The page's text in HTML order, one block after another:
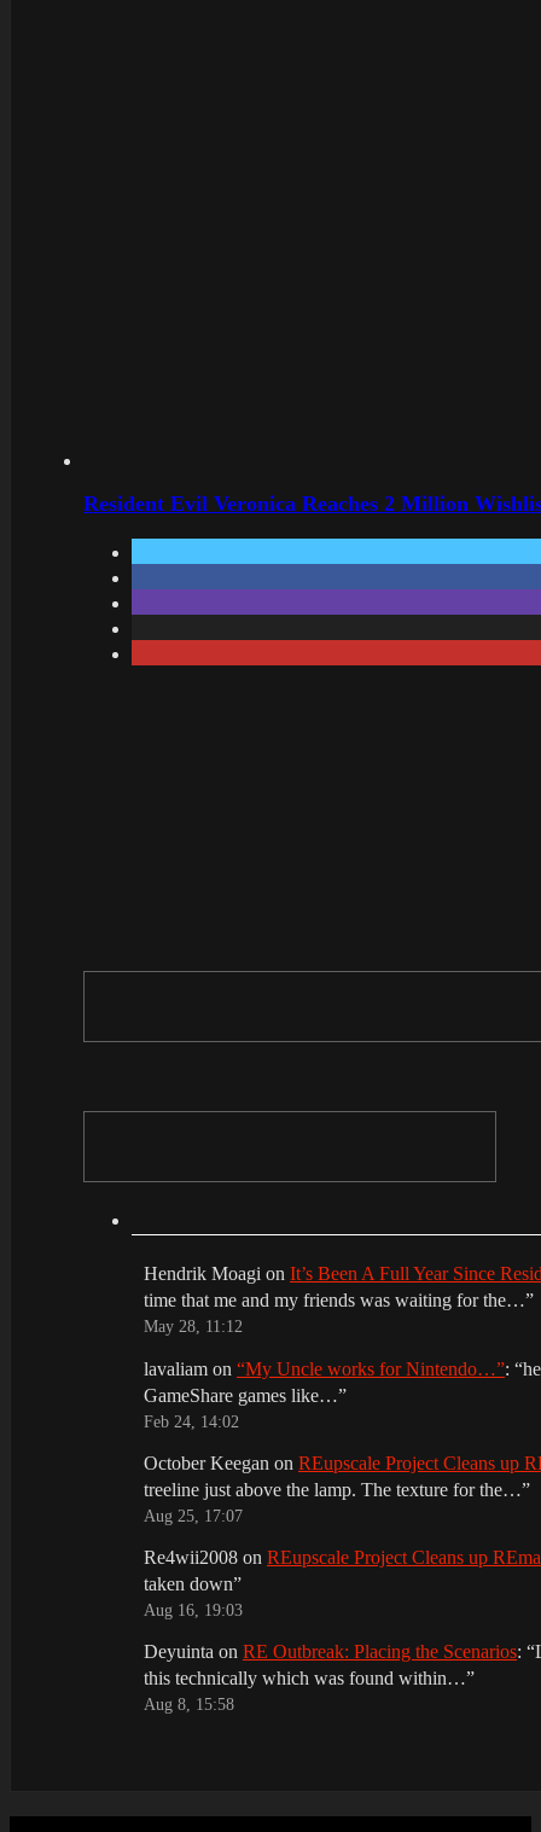
Resident Evil Veronica Reaches 2 Million
Hendrik Moagi on It’s Been A Full Year Since
time that me and my friends was waiting for the…”
May 28, 11:12
lavaliam on “My Uncle works for Nintendo…”: “
GameShare games like…”
Feb 24, 14:02
October Keegan on REupscale Project Cleans up
treeline just above the lamp. The texture for the…”
Aug 25, 17:07
Re4wii2008 on REupscale Project Cleans up
taken down”
Aug 16, 19:03
Deyuinta on RE Outbreak: Placing the Scenarios: “
this technically which was found within…”
Aug 8, 15:58